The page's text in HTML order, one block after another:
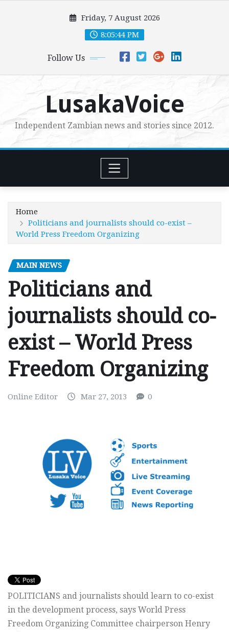
Friday, 7 August 2026
8:05:45 PM
Follow Us
LusakaVoice
Independent Zambian news and stories since 2012.
Home
Politicians and journalists should co-exist –
World Press Freedom Organizing
MAIN NEWS
Politicians and
journalists should co-
exist – World Press
Freedom Organizing
Online Editor Mar 27, 2013 0
POLITICIANS and journalists should learn to co-exist
in the development process, says World Press
Freedom Organizing Committee chairperson Henry